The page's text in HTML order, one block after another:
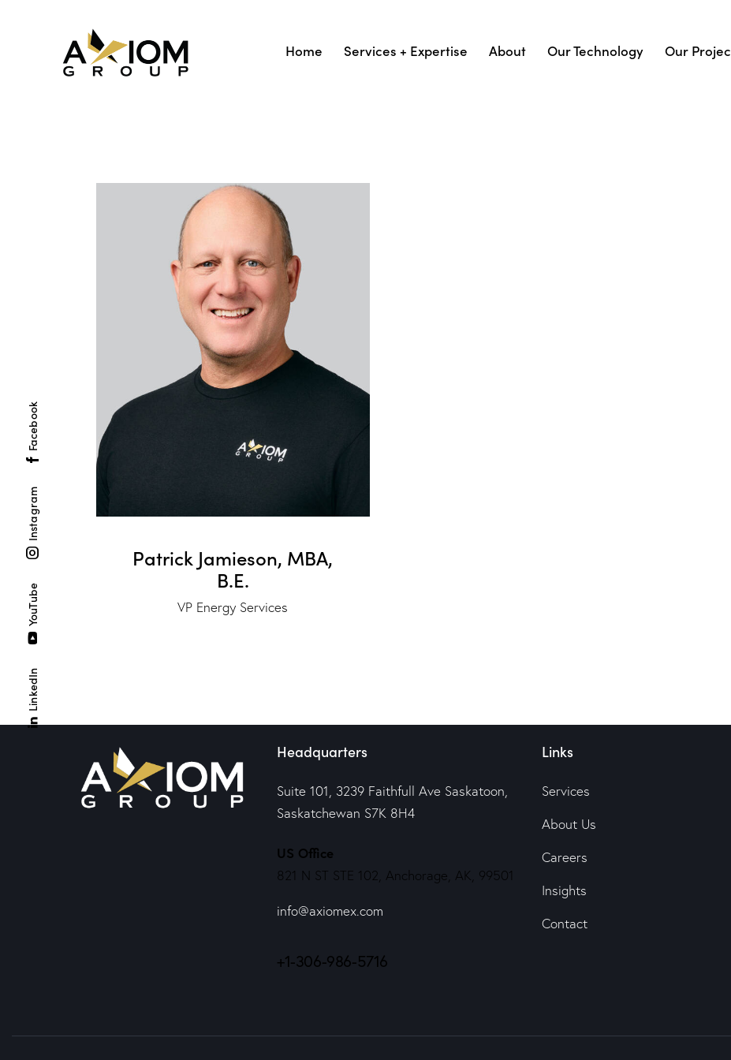
Home Services + Expertise About Our Technology Our
Patrick Jamieson, MBA,
B.E.
VP Energy Services
Headquarters
Suite 101, 3239 Faithfull Ave Saskatoon,
Saskatchewan S7K 8H4
US Office
821 N ST STE 102, Anchorage, AK, 99501
info@axiomex.com
+1-306-986-5716
Links
Services
About Us
Careers
Insights
Contact
LinkedIn
YouTube
Instagram
Facebook